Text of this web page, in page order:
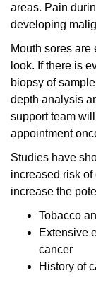
areas. Pain
developing
Mouth sores
look. If there is
biopsy of
depth analysis
support team
appointment
Studies have
increased risk
increase the
Tobacco
Extensive
cancer
History of